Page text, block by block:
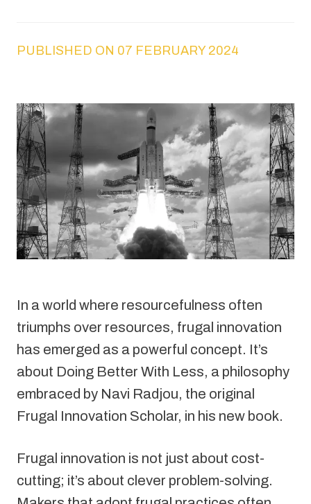
PUBLISHED ON 07 FEBRUARY 2024
In a world where resourcefulness often
triumphs over resources, frugal innovation
has emerged as a powerful concept. It’s
about Doing Better With Less, a philosophy
embraced by Navi Radjou, the original
Frugal Innovation Scholar, in his new book.
Frugal innovation is not just about cost-
cutting; it’s about clever problem-solving.